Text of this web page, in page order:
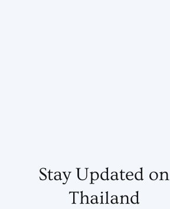
Stay Updated on
Thailand